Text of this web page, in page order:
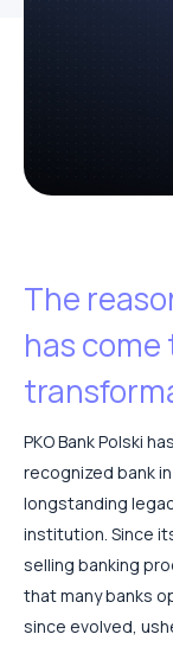
The
has
PKO Bank Polski
recognized bank
longstanding
institution. Since
selling banking
that many banks
since evolved,